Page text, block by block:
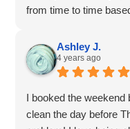
from time to time
I could sign up online
Ashley J.
4 years ago
I booked the weekend
clean the day before